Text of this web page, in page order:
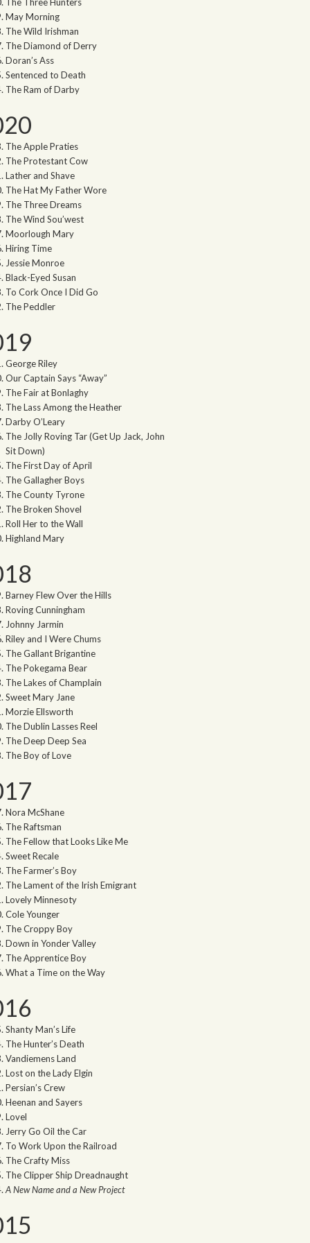
May Morning
The Wild Irishman
The Diamond of Derry
Doran’s Ass
Sentenced to Death
The Ram of Darby
The Apple Praties
The Protestant Cow
Lather and Shave
The Hat My Father Wore
The Three Dreams
The Wind Sou’west
Moorlough Mary
Hiring Time
Jessie Monroe
Black-Eyed Susan
To Cork Once I Did Go
The Peddler
George Riley
Our Captain Says “Away”
The Fair at Bonlaghy
The Lass Among the Heather
Darby O’Leary
The Jolly Roving Tar (Get Up Jack, John
Sit Down)
The First Day of April
The Gallagher Boys
The County Tyrone
The Broken Shovel
Roll Her to the Wall
Highland Mary
Barney Flew Over the Hills
Roving Cunningham
Johnny Jarmin
Riley and I Were Chums
The Gallant Brigantine
The Pokegama Bear
The Lakes of Champlain
Sweet Mary Jane
Morzie Ellsworth
The Dublin Lasses Reel
The Deep Deep Sea
The Boy of Love
Nora McShane
The Raftsman
The Fellow that Looks Like Me
Sweet Recale
The Farmer’s Boy
The Lament of the Irish Emigrant
Lovely Minnesoty
Cole Younger
The Croppy Boy
Down in Yonder Valley
The Apprentice Boy
What a Time on the Way
Shanty Man’s Life
The Hunter’s Death
Vandiemens Land
Lost on the Lady Elgin
Persian’s Crew
Heenan and Sayers
Lovel
Jerry Go Oil the Car
To Work Upon the Railroad
The Crafty Miss
The Clipper Ship Dreadnaught
A New Name and a New Project